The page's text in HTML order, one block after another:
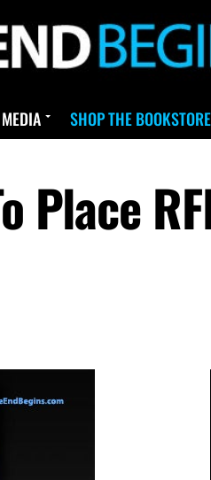
MEDIA SHOP THE BOOKSTORE
Place